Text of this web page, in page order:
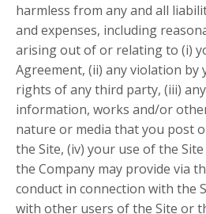
harmless from any and all
and expenses, including
arising out of or relating to (i)
Agreement, (ii) any violation by
rights of any third party, (iii)
information, works and/or
nature or media that you post
the Site, (iv) your use of the
the Company may provide via
conduct in connection with the
with other users of the Site or